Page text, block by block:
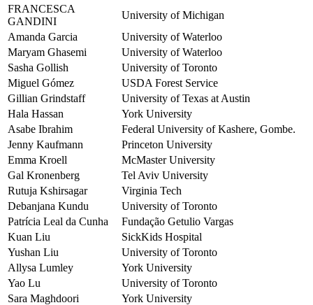
FRANCESCA
GANDINI
University of Michigan
Amanda Garcia
University of Waterloo
Maryam Ghasemi
University of Waterloo
Sasha Gollish
University of Toronto
Miguel Gómez
USDA Forest Service
Gillian Grindstaff
University of Texas at Austin
Hala Hassan
York University
Asabe Ibrahim
Federal University of Kashere, Gombe.
Jenny Kaufmann
Princeton University
Emma Kroell
McMaster University
Gal Kronenberg
Tel Aviv University
Rutuja Kshirsagar
Virginia Tech
Debanjana Kundu
University of Toronto
Patrícia Leal da Cunha
Fundação Getulio Vargas
Kuan Liu
SickKids Hospital
Yushan Liu
University of Toronto
Allysa Lumley
York University
Yao Lu
University of Toronto
Sara Maghdoori
York University